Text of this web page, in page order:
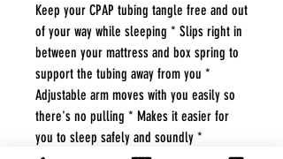
Keep your CPAP tubing tangle free and out
of your way while sleeping * Slips right in
between your mattress and box spring to
support the tubing away from you *
Adjustable arm moves with you easily so
there's no pulling * Makes it easier for
you to sleep safely and soundly *